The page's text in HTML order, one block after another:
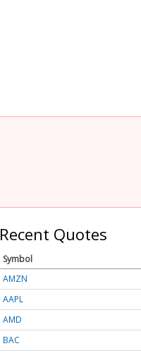
Recent Quotes
Symbol
AMZN
AAPL
AMD
BAC